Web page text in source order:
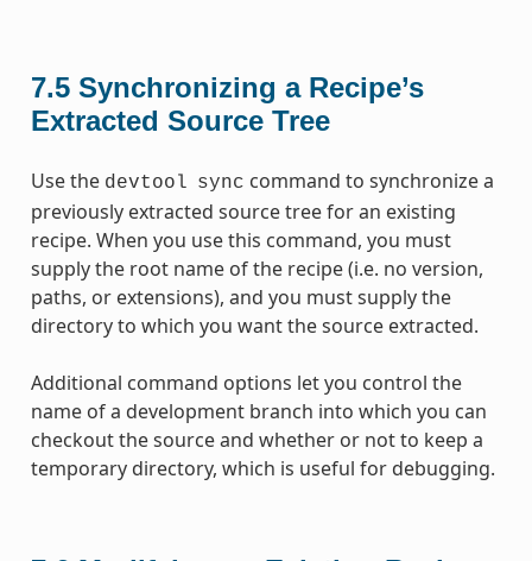
7.5 Synchronizing a Recipe’s
Extracted Source Tree
Use the devtool sync command to synchronize a
previously extracted source tree for an existing
recipe. When you use this command, you must
supply the root name of the recipe (i.e. no version,
paths, or extensions), and you must supply the
directory to which you want the source extracted.
Additional command options let you control the
name of a development branch into which you can
checkout the source and whether or not to keep a
temporary directory, which is useful for debugging.